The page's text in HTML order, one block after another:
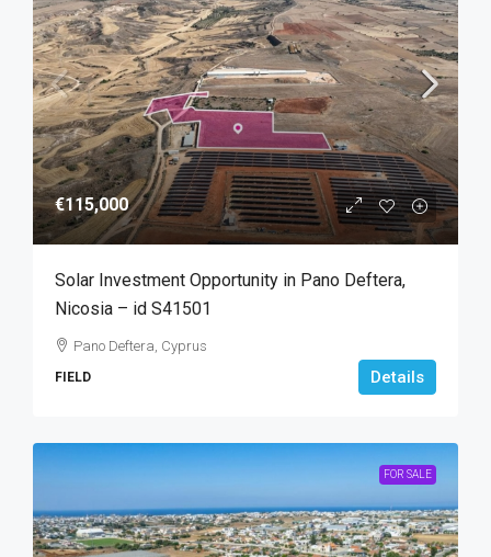
€115,000
Solar Investment Opportunity in Pano Deftera,
Nicosia – id S41501
Pano Deftera, Cyprus
FIELD Details
FOR SALE